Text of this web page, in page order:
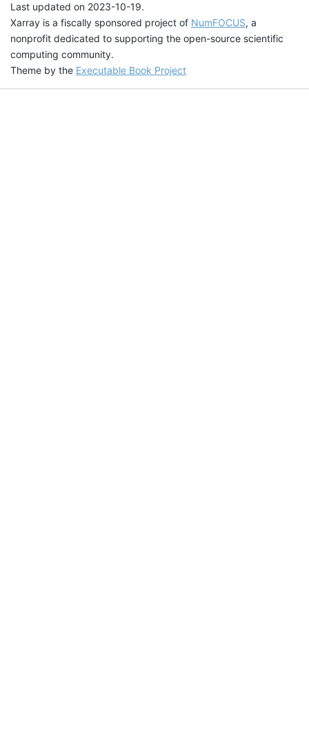
Last updated on 2023-10-19.
Xarray is a fiscally sponsored project of NumFOCUS, a
nonprofit dedicated to supporting the open-source scientific
computing community.
Theme by the Executable Book Project